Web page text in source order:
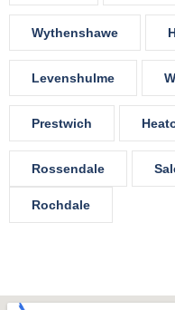
Wythenshawe
Levenshulme
Prestwich
Rossendale
Rochdale